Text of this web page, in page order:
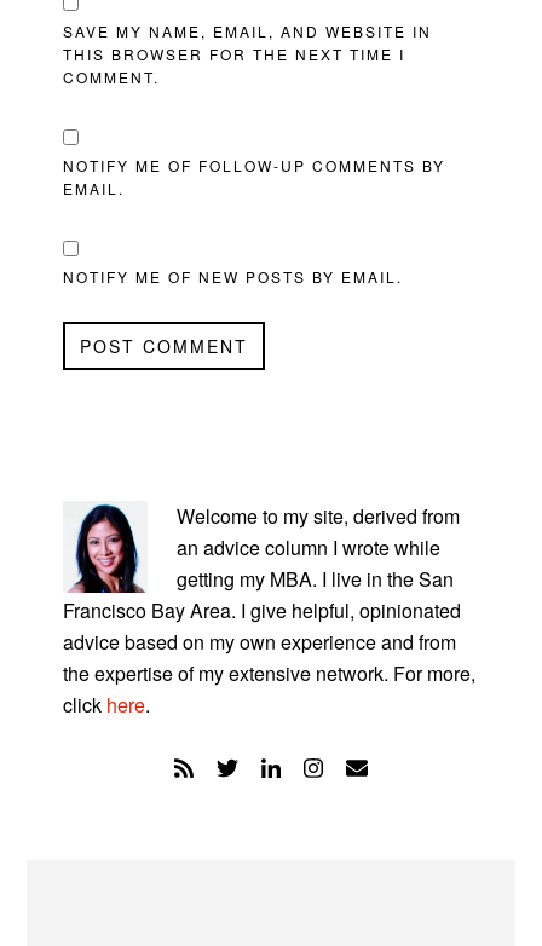
SAVE MY NAME, EMAIL, AND WEBSITE IN
THIS BROWSER FOR THE NEXT TIME I
COMMENT.
NOTIFY ME OF FOLLOW-UP COMMENTS BY
EMAIL.
NOTIFY ME OF NEW POSTS BY EMAIL.
SIDEBAR
Welcome to my site, derived from
an advice column I wrote while
getting my MBA. I live in the San
Francisco Bay Area. I give helpful, opinionated
advice based on my own experience and from
the expertise of my extensive network. For more,
click here.